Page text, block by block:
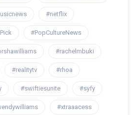
#netflix
#PopCultureNews
#rachelmbuki
#realitytv #rhoa
#swiftiesunite #syfy
#xtraaacess